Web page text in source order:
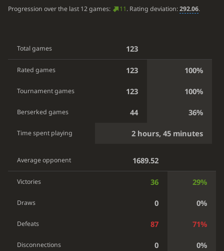
Progression over the last 12 games: 11. Rating deviation:292.06.
Total games 123
Rated games 123 100%
Tournament games 123 100%
Berserked games 44 36%
Time spent playing 2 hours, 45 minutes
Average opponent 1689.52
Victories 36 29%
Draws 0 0%
Defeats 87 71%
Disconnections 0 0%